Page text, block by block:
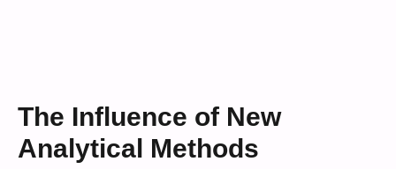
The Influence of New
Analytical Methods